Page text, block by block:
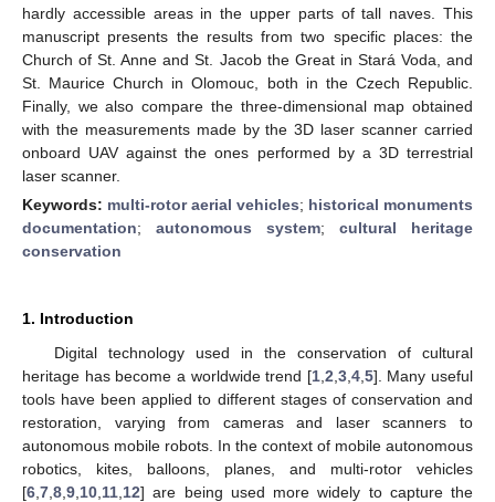
hardly accessible areas in the upper parts of tall naves. This
manuscript presents the results from two specific places: the
Church of St. Anne and St. Jacob the Great in Stará Voda, and
St. Maurice Church in Olomouc, both in the Czech Republic.
Finally, we also compare the three-dimensional map obtained
with the measurements made by the 3D laser scanner carried
onboard UAV against the ones performed by a 3D terrestrial
laser scanner.
Keywords: multi-rotor aerial vehicles; historical monuments
documentation; autonomous system; cultural heritage
conservation
1. Introduction
Digital technology used in the conservation of cultural
heritage has become a worldwide trend [1, 2 3, 4, 5]. Many useful
tools have been applied to different stages of conservation and
restoration, varying from cameras and laser scanners to
autonomous mobile robots. In the context of mobile autonomous
robotics, kites, balloons, planes, and multi-rotor vehicles
[6 7 8 9 10 11 12] are being used more widely to capture the